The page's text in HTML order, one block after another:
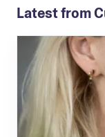
Latest from